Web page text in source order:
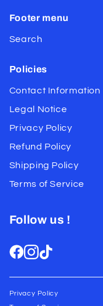
Footer menu
Search
Policies
Contact Information
Legal Notice
Privacy Policy
Refund Policy
Shipping Policy
Terms of Service
Follow us !
Privacy Policy